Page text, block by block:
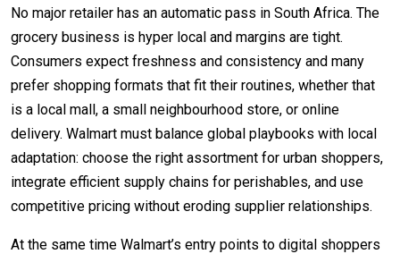
No major retailer has an automatic pass in South Africa. The
grocery business is hyper local and margins are tight.
Consumers expect freshness and consistency and many
prefer shopping formats that fit their routines, whether that
is a local mall, a small neighbourhood store, or online
delivery. Walmart must balance global playbooks with local
adaptation: choose the right assortment for urban shoppers,
integrate efficient supply chains for perishables, and use
competitive pricing without eroding supplier relationships.
At the same time Walmart’s entry points to digital shoppers